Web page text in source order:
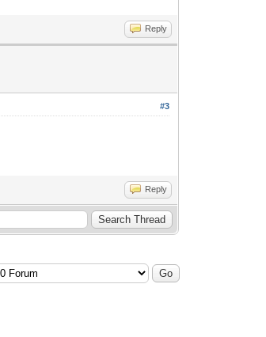
Reply
#3
Reply